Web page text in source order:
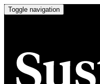
Toggle navigation